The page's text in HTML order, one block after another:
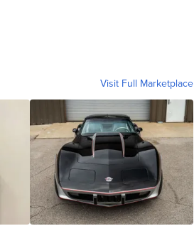
Visit Full Marketplace